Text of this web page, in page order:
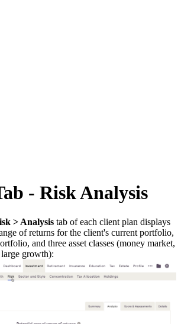
- Risk Analysis
> Analysis tab of each client plan displays
of returns for the client's current portfolio,
and three asset classes (money market,
growth):